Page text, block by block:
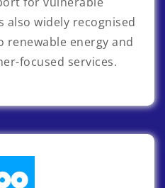
also widely recognised
energy and
focused services.